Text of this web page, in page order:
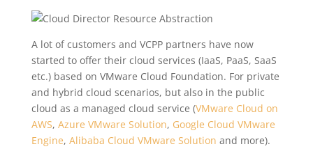
A lot of customers and VCPP partners have now
started to offer their cloud services (IaaS, PaaS, SaaS
etc.) based on VMware Cloud Foundation. For private
and hybrid cloud scenarios, but also in the public
cloud as a managed cloud service (VMware Cloud on
AWS, Azure VMware Solution, Google Cloud VMware
Engine, Alibaba Cloud VMware Solution and more).